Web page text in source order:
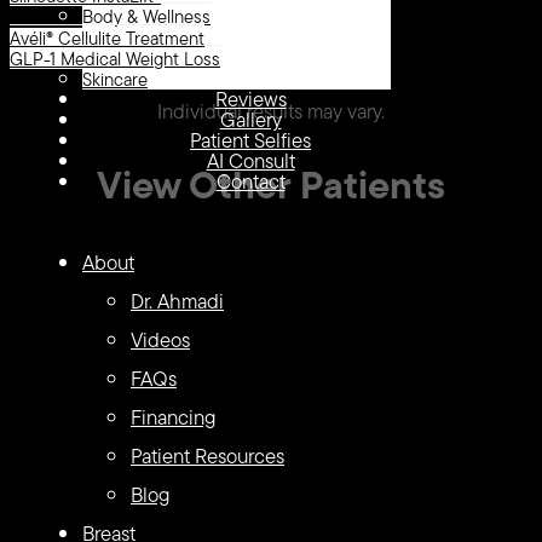
Body & Wellness
Avéli® Cellulite Treatment
GLP-1 Medical Weight Loss
Skincare
Reviews
Gallery
Patient Selfies
AI Consult
Contact
About
Dr. Ahmadi
Videos
FAQs
Financing
Patient Resources
Blog
Breast
LipoTuck, Tummy Tuck
Individual results may vary.
View Other Patients
LipoTuck™